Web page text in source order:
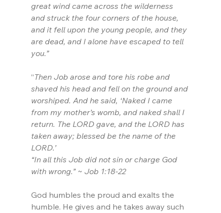
great wind came across the wilderness
and struck the four corners of the house,
and it fell upon the young people, and they
are dead, and I alone have escaped to tell
you.”
“Then Job arose and tore his robe and
shaved his head and fell on the ground and
worshiped. And he said, ‘Naked I came
from my mother’s womb, and naked shall I
return. The LORD gave, and the LORD has
taken away; blessed be the name of the
LORD.’
“In all this Job did not sin or charge God
with wrong.” ~ Job 1:18-22
God humbles the proud and exalts the
humble. He gives and he takes away such